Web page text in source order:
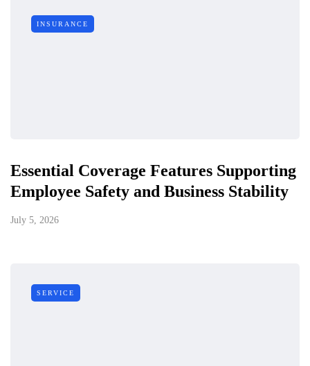
INSURANCE
Essential Coverage Features Supporting
Employee Safety and Business Stability
July 5, 2026
SERVICE